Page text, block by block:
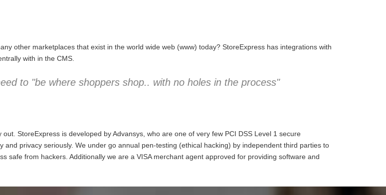
other marketplaces that exist in the world wide web (www) today? StoreExpress has integrations with
with in the CMS.
to "be where shoppers shop.. with no holes in the process"
StoreExpress is developed by Advansys, who are one of very few PCI DSS Level 1 secure
privacy seriously. We under go annual pen-testing (ethical hacking) by independent third parties to
safe from hackers. Additionally we are a VISA merchant agent approved for providing software and